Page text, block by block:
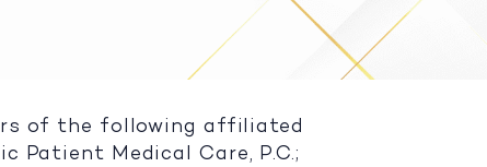
of the following affiliated
Patient Medical Care, P.C.;